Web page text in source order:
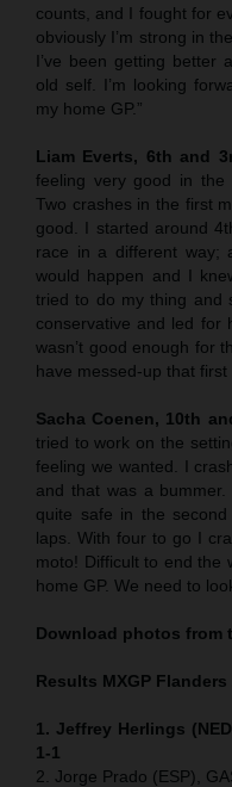
counts, and I fought for
obviously I’m strong in
I’ve been getting better
old self. I’m looking
my home GP.”
Liam Everts, 6th and
feeling very good in the
Two crashes in the first
good. I started around
race in a different way;
would happen and I
tried to do my thing and
conservative and led for
wasn’t good enough for
have messed-up that first
Sacha Coenen, 10th
tried to work on the
feeling we wanted. I
and that was a
quite safe in the
laps. With four to go I
moto! Difficult to end the
home GP. We need to
Download photos from
Results MXGP Flanders
1. Jeffrey Herlings
1-1
2. Jorge Prado (ESP),